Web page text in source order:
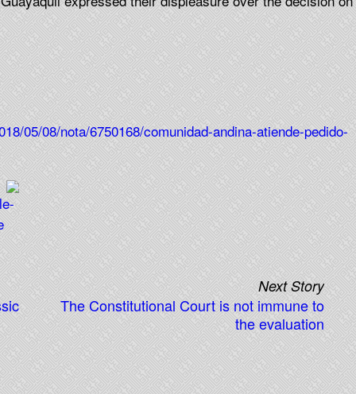
05/08/nota/6750168/comunidad-andina-atiende-pedido-
Next Story
The Constitutional Court is not immune to
the evaluation